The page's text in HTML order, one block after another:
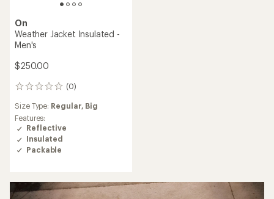
On
Weather Jacket Insulated -
Men's
$250.00
(0)
0
Size Type: Regular, Big
Features:
Reflective
Insulated
Packable